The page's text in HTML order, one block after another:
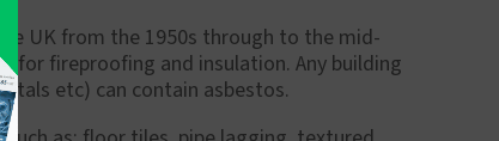
UK from the 1950s through to the mid-
for fireproofing and insulation. Any building
etc) can contain asbestos.